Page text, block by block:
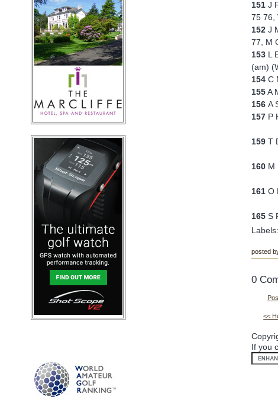
151 J
75 76,
152 J
77, M
153 L
(am)
154 C
155A
156A
157 P
159T
160 M
161 O
165 S
posted
0
<<
If you